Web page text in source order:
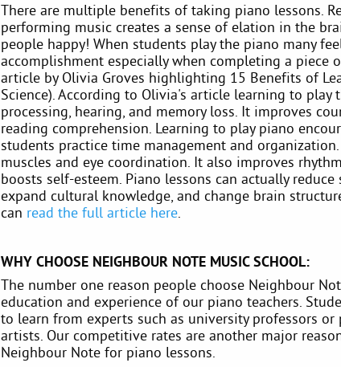
There are multiple benefits of taking piano lessons.
performing music creates a sense of elation in the
people happy! When students play the piano many
accomplishment especially when completing a piece
article by Olivia Groves highlighting 15 Benefits of
Science). According to Olivia's article learning to play
processing, hearing, and memory loss. It improves
reading comprehension. Learning to play piano
students practice time management and
muscles and eye coordination. It also improves
boosts self-esteem. Piano lessons can actually reduce
expand cultural knowledge, and change brain
can read the full article here.
WHY CHOOSE NEIGHBOUR NOTE MUSIC SCHOOL:
The number one reason people choose Neighbour
education and experience of our piano teachers.
to learn from experts such as university professors
artists. Our competitive rates are another major
Neighbour Note for piano lessons.